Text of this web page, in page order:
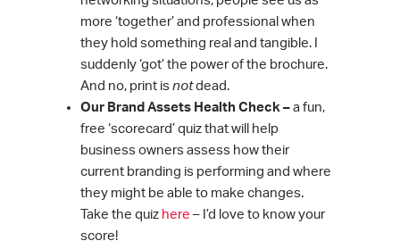
more ‘together’ and professional when
they hold something real and tangible. I
suddenly ‘got’ the power of the brochure.
And no, print is notdead.
Our Brand Assets Health Check – a fun,
free ‘scorecard’ quiz that will help
business owners assess how their
current branding is performing and where
they might be able to make changes.
Take the quiz here – I’d love to know your
score!